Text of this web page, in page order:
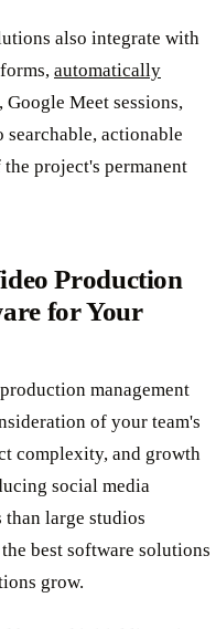
also integrate with
automatically
, Google Meet sessions,
actionable
project's permanent
Production
for Your
management
of your team's
complexity, and growth
social media
large studios
best software solutions
grow.